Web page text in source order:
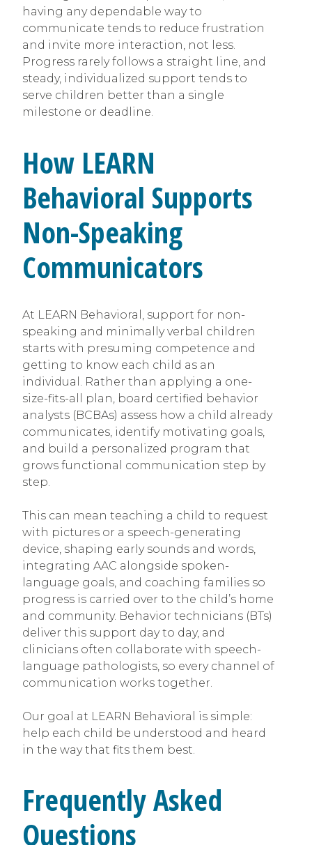
having any dependable way to
communicate tends to reduce frustration
and invite more interaction, not less.
Progress rarely follows a straight line, and
steady, individualized support tends to
serve children better than a single
milestone or deadline.
How LEARN
Behavioral Supports
Non-Speaking
Communicators
At LEARN Behavioral, support for non-
speaking and minimally verbal children
starts with presuming competence and
getting to know each child as an
individual. Rather than applying a one-
size-fits-all plan, board certified behavior
analysts (BCBAs) assess how a child already
communicates, identify motivating goals,
and build a personalized program that
grows functional communication step by
step.
This can mean teaching a child to request
with pictures or a speech-generating
device, shaping early sounds and words,
integrating AAC alongside spoken-
language goals, and coaching families so
progress is carried over to the child’s home
and community. Behavior technicians (BTs)
deliver this support day to day, and
clinicians often collaborate with speech-
language pathologists, so every channel of
communication works together.
Our goal at LEARN Behavioral is simple:
help each child be understood and heard
in the way that fits them best.
Frequently Asked
Questions